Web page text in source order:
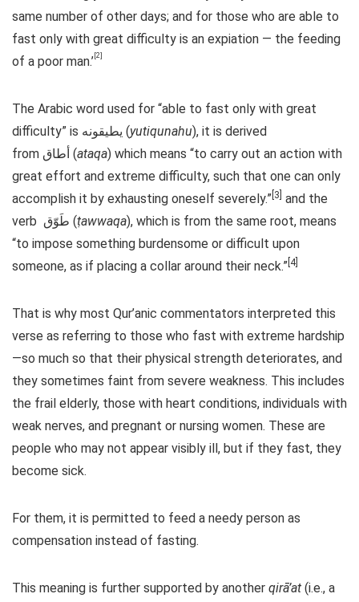
same number of other days; and for those who are able to
fast only with great difficulty is an expiation — the feeding
of a poor man.’ [2]
The Arabic word used for “able to fast only with great
difficulty” is يطيقونه (yutiqunahu), it is derived
from أطاق (ataqa) which means “to carry out an action with
great effort and extreme difficulty, such that one can only
accomplish it by exhausting oneself severely.” [3] and the
verb طَوّق (ṭawwaqa), which is from the same root, means
“to impose something burdensome or difficult upon
someone, as if placing a collar around their neck.” [4]
That is why most Qur’anic commentators interpreted this
verse as referring to those who fast with extreme hardship
—so much so that their physical strength deteriorates, and
they sometimes faint from severe weakness. This includes
the frail elderly, those with heart conditions, individuals with
weak nerves, and pregnant or nursing women. These are
people who may not appear visibly ill, but if they fast, they
become sick.
For them, it is permitted to feed a needy person as
compensation instead of fasting.
This meaning is further supported by another qirā’at (i.e., a